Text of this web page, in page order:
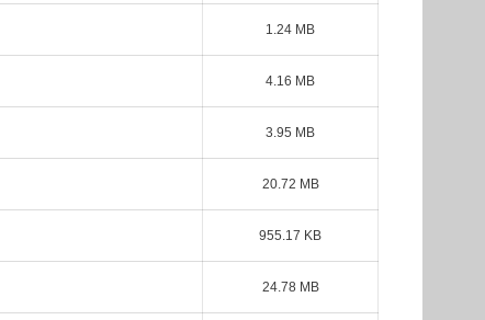
1.24 MB
4.16 MB
3.95 MB
20.72 MB
955.17 KB
24.78 MB